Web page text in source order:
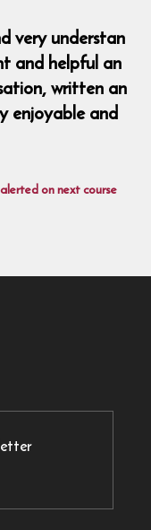
very understan
and helpful an
written an
enjoyable and
on next course